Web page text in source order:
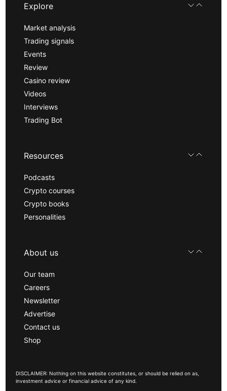
Explore
Market analysis
Trading signals
Events
Review
Casino review
Videos
Interviews
Trading Bot
Resources
Podcasts
Crypto courses
Crypto books
Personalities
About us
Our team
Careers
Newsletter
Advertise
Contact us
Shop
DISCLAIMER: Nothing on this website constitutes, or should be relied on as,
investment advice or financial advice of any kind.